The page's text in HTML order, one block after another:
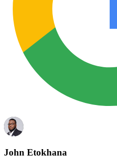
John Etokhana